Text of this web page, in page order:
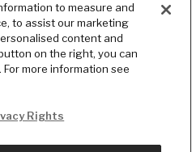
to measure and
to assist our marketing
content and
on the right, you can
more information see
Rights